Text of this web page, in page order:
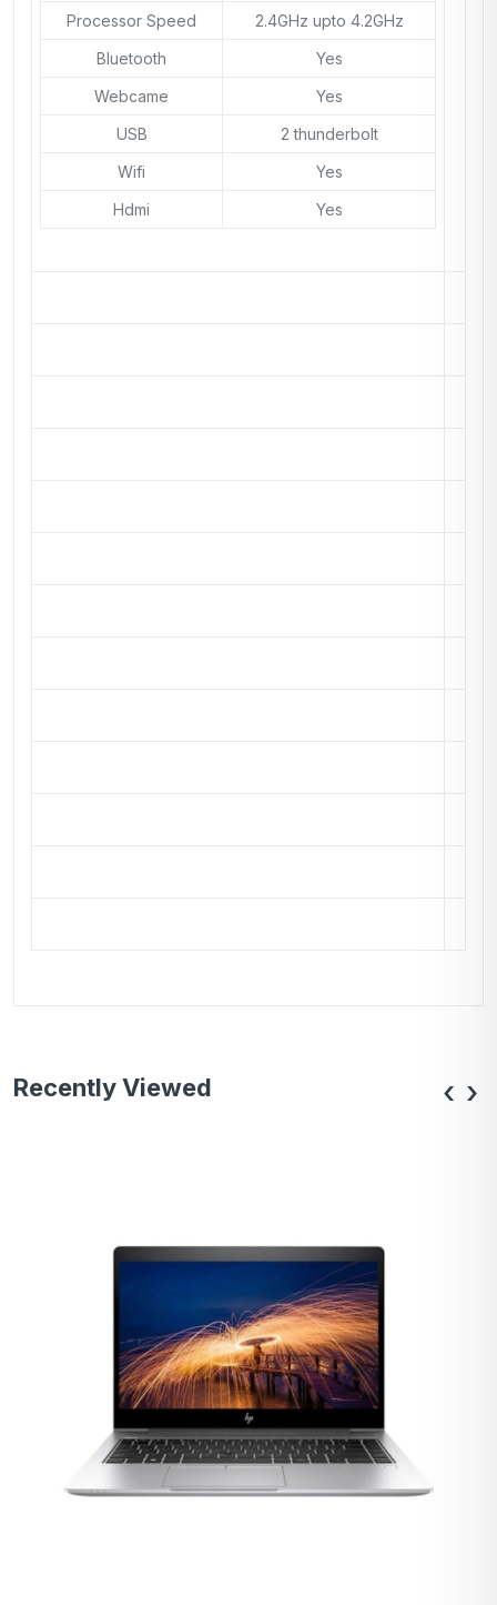
Processor Speed
2.4GHz upto 4.2GHz
Bluetooth
Yes
Webcame
Yes
USB
2 thunderbolt
Wifi
Yes
Hdmi
Yes
Recently Viewed ‹ ›